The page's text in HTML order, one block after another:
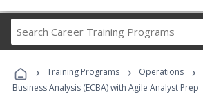
Career
Programs
› Training Programs › Operations ›
Business Analysis (ECBA) with Agile Analyst Prep